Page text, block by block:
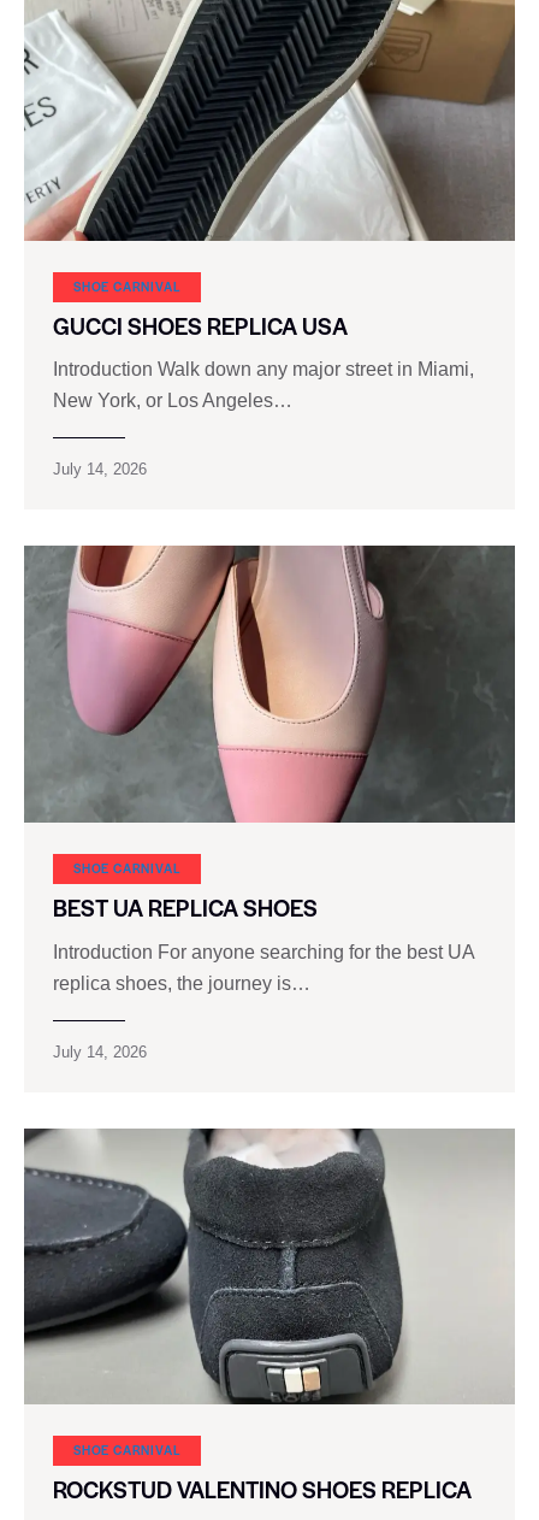
SHOE CARNIVAL​
GUCCI SHOES REPLICA USA
Introduction Walk down any major street in Miami,
New York, or Los Angeles…
July 14, 2026
SHOE CARNIVAL​
BEST UA REPLICA SHOES
Introduction For anyone searching for the best UA
replica shoes, the journey is…
July 14, 2026
SHOE CARNIVAL​
ROCKSTUD VALENTINO SHOES REPLICA